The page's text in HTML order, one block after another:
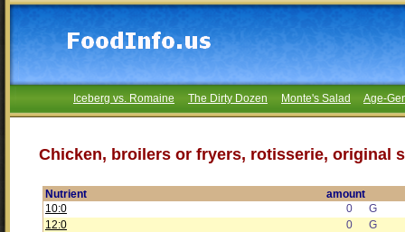
Iceberg vs. Romaine The Dirty Dozen Monte's Salad Age-
Chicken, broilers or fryers, rotisserie, original
Nutrient
amount
10:0
0
G
12:0
0
G